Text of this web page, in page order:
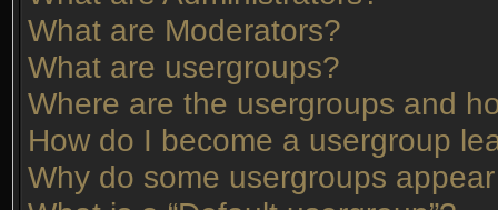
What are Moderators?
What are usergroups?
Where are the usergroups and
How do I become a usergroup
Why do some usergroups